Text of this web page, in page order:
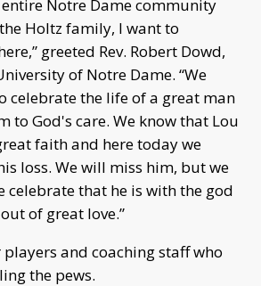
Notre Dame community
Holtz family, I want to
greeted Rev. Robert Dowd,
of Notre Dame. “We
celebrate the life of a great man
to God's care. We know that Lou
faith and here today we
loss. We will miss him, but we
celebrate that he is with the god
of great love.”
and coaching staff who
the pews.